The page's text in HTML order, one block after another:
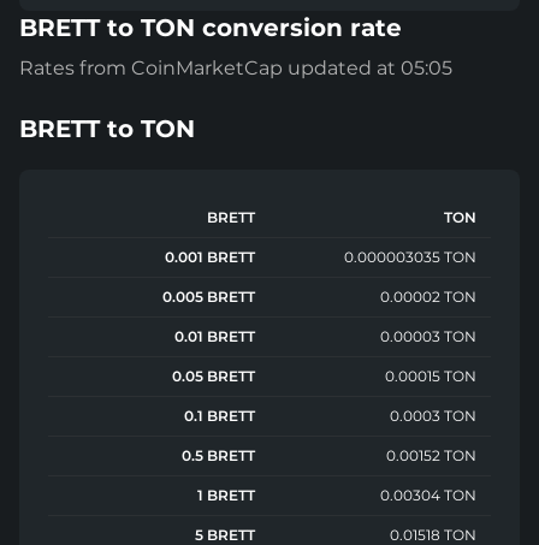
BRETT to TON conversion rate
Rates from CoinMarketCap updated at 05:05
BRETTto TON
BRETT TON
0.001 BRETT 0.000003035 TON
0.005 BRETT 0.00002 TON
0.01 BRETT 0.00003 TON
0.05 BRETT 0.00015 TON
0.1 BRETT 0.0003 TON
0.5 BRETT 0.00152 TON
1 BRETT 0.00304 TON
5 BRETT 0.01518 TON